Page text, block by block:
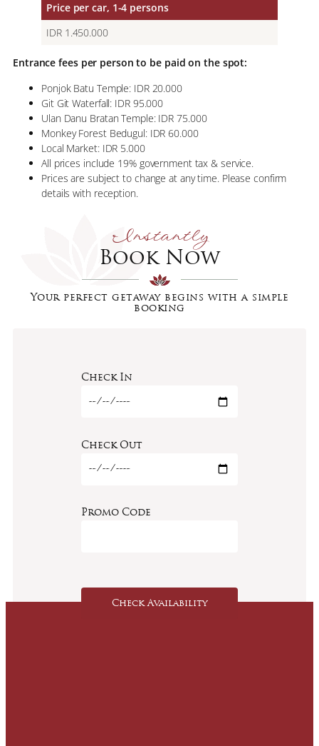
Price per car, 1-4 persons
IDR 1.450.000
Entrance fees per person to be paid on the spot:
Ponjok Batu Temple: IDR 20.000
Git Git Waterfall: IDR 95.000
Ulan Danu Bratan Temple: IDR 75.000
Monkey Forest Bedugul: IDR 60.000
Local Market: IDR 5.000
All prices include 19% government tax & service.
Prices are subject to change at any time. Please confirm
details with reception.
Instantly
Book Now
Your perfect getaway begins with a simple
booking
Check In
Check Out
Promo Code